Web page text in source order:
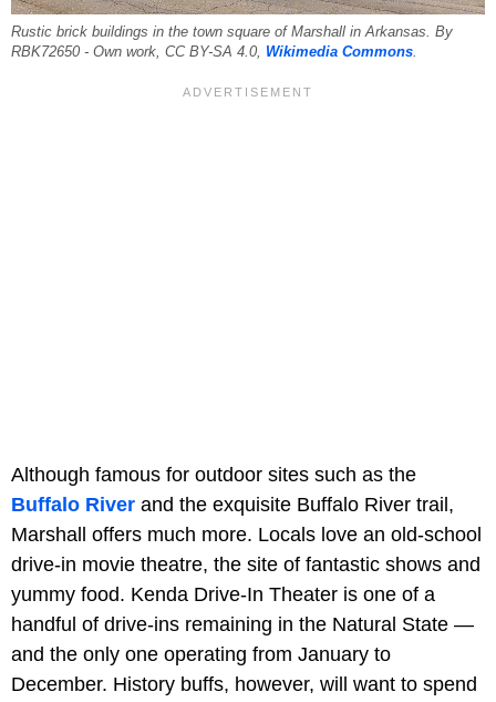
Rustic brick buildings in the town square of Marshall in Arkansas. By
RBK72650 - Own work, CC BY-SA 4.0, Wikimedia Commons.
Although famous for outdoor sites such as the
Buffalo River and the exquisite Buffalo River trail,
Marshall offers much more. Locals love an old-school
drive-in movie theatre, the site of fantastic shows and
yummy food. Kenda Drive-In Theater is one of a
handful of drive-ins remaining in the Natural State —
and the only one operating from January to
December. History buffs, however, will want to spend